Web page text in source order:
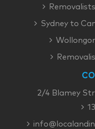
Sydney to
2/4 Blamey